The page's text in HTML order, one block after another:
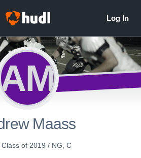
AM
Maass
of 2019 / NG, C